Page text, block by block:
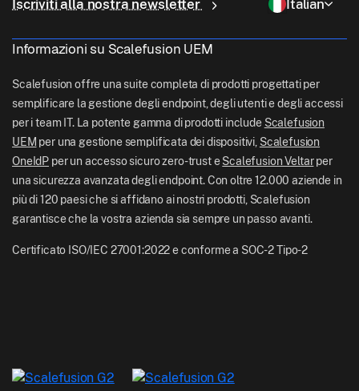
Vendita al dettaglio
Logistica
Documentazione di aiuto Scalefusion
Blog Scalefusion
Sala stampa
Carriere
NZ: +64-9-888-4315
India: +91-63694-45500
Iscriviti alla nostra newsletter Italian
Informazioni su Scalefusion UEM
Scalefusion offre una suite completa di prodotti progettati per
semplificare la gestione degli endpoint, degli utenti e degli accessi
per i team IT. La potente gamma di prodotti include Scalefusion
UEM per una gestione semplificata dei dispositivi, Scalefusion
OneIdP per un accesso sicuro zero-trust eScalefusion Veltarper
una sicurezza avanzata degli endpoint. Con oltre 12.000 aziende in
più di 120 paesi che si affidano ai nostri prodotti, Scalefusion
garantisce che la vostra azienda sia sempre un passo avanti.
Certificato ISO/IEC 27001:2022 e conforme a SOC-2 Tipo-2